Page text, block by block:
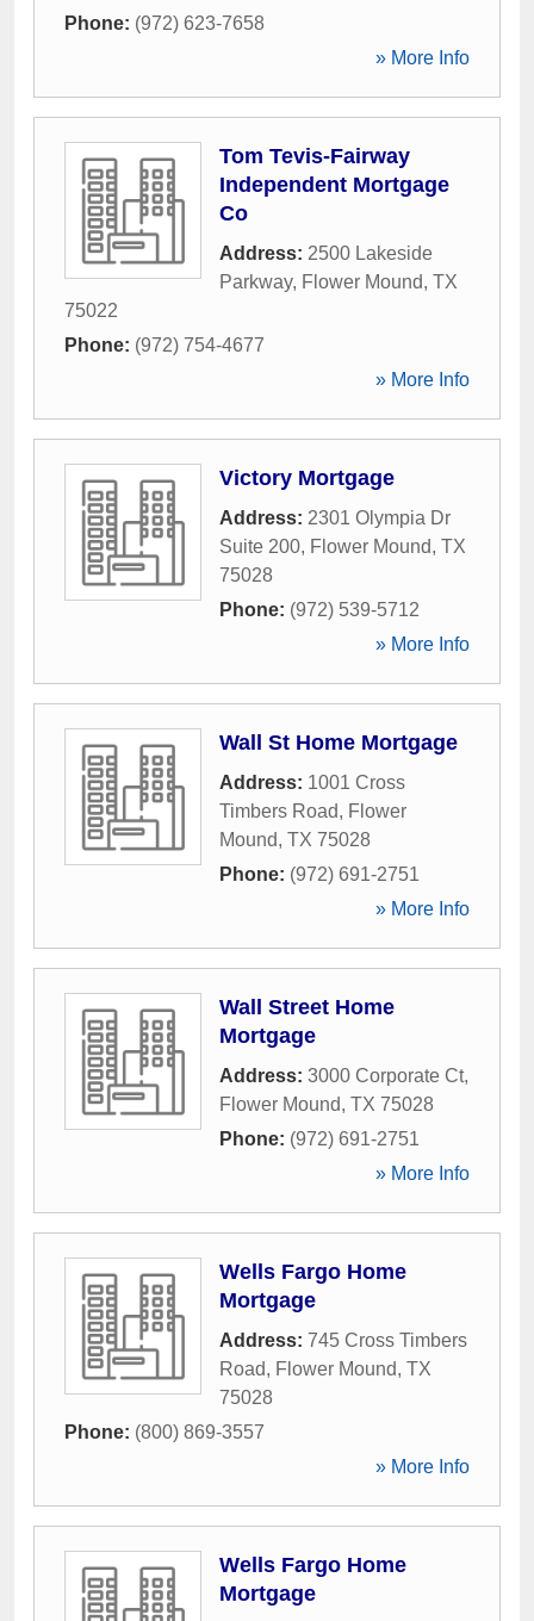
Phone: (972) 623-7658
» More Info
Tom Tevis-Fairway
Independent Mortgage
Co
Address: 2500 Lakeside
Parkway, Flower Mound, TX
75022
Phone: (972) 754-4677
» More Info
Victory Mortgage
Address: 2301 Olympia Dr
Suite 200, Flower Mound, TX
75028
Phone: (972) 539-5712
» More Info
Wall St Home Mortgage
Address: 1001 Cross
Timbers Road, Flower
Mound, TX 75028
Phone: (972) 691-2751
» More Info
Wall Street Home
Mortgage
Address: 3000 Corporate Ct,
Flower Mound, TX 75028
Phone: (972) 691-2751
» More Info
Wells Fargo Home
Mortgage
Address: 745 Cross Timbers
Road, Flower Mound, TX
75028
Phone: (800) 869-3557
» More Info
Wells Fargo Home
Mortgage